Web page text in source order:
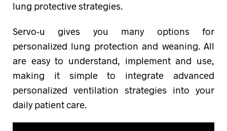
lung protective strategies.
Servo-u gives you many options for
personalized lung protection and weaning. All
are easy to understand, implement and use,
making it simple to integrate advanced
personalized ventilation strategies into your
daily patient care.